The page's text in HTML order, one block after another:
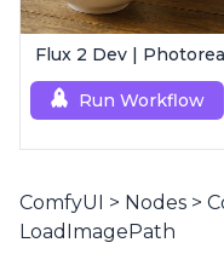
Run Workflow
ComfyUI > Nodes >
LoadImagePath